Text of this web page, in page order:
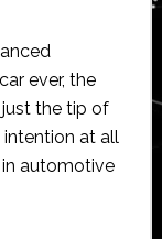
ever, the
just the tip of
at all
automotive